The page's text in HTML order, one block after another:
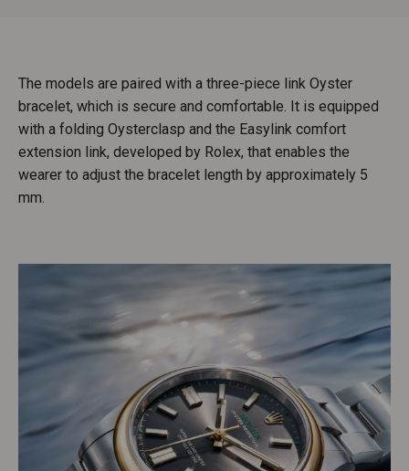
The models are paired with a three-piece link Oyster
bracelet, which is secure and comfortable. It is equipped
with a folding Oysterclasp and the Easylink comfort
extension link, developed by Rolex, that enables the
wearer to adjust the bracelet length by approximately 5
mm.